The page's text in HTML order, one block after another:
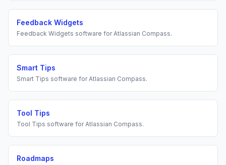
Feedback Widgets
Feedback Widgets software forAtlassian Compass.
Smart Tips
Smart Tips software forAtlassian Compass.
Tool Tips
Tool Tips software forAtlassian Compass.
Roadmaps